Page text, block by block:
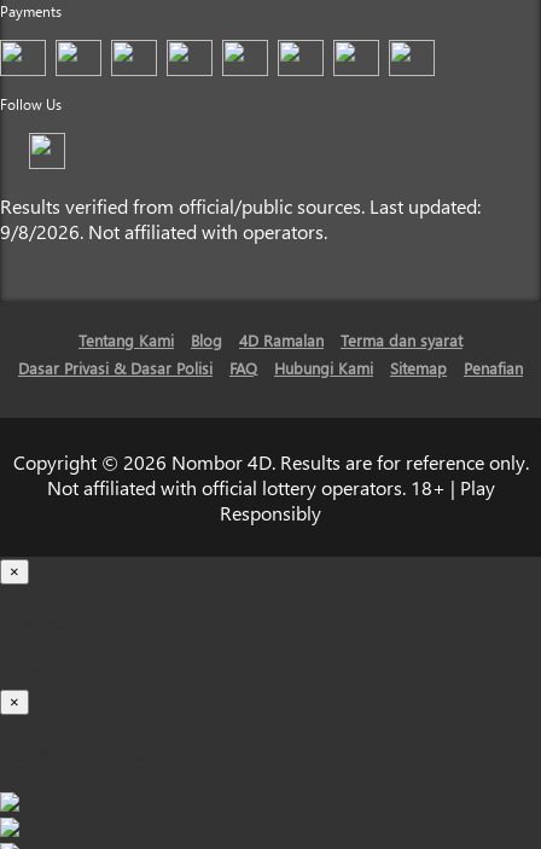
Payments
Follow Us
Results verified from official/public sources. Last updated:
9/8/2026. Not affiliated with operators.
Tentang Kami Blog 4D Ramalan
Terma dan syarat
Dasar Privasi & Dasar Polisi
FAQ Hubungi Kami Sitemap Penafian
Copyright © 2026 Nombor 4D. Results are for reference only.
Not affiliated with official lottery operators. 18+ | Play
Responsibly
×
×